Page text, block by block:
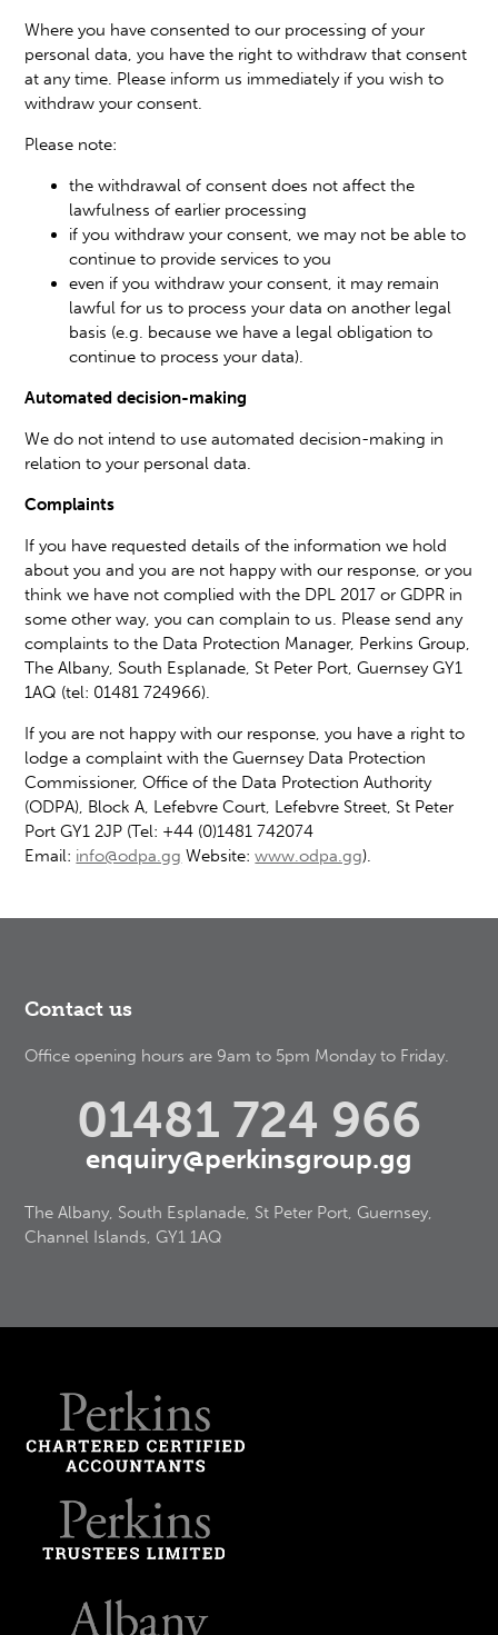
Where you have consented to our processing of your
personal data, you have the right to withdraw that consent
at any time. Please inform us immediately if you wish to
withdraw your consent.
Please note:
the withdrawal of consent does not affect the
lawfulness of earlier processing
if you withdraw your consent, we may not be able to
continue to provide services to you
even if you withdraw your consent, it may remain
lawful for us to process your data on another legal
basis (e.g. because we have a legal obligation to
continue to process your data).
Automated decision-making
We do not intend to use automated decision-making in
relation to your personal data.
Complaints
If you have requested details of the information we hold
about you and you are not happy with our response, or you
think we have not complied with the DPL 2017 or GDPR in
some other way, you can complain to us. Please send any
complaints to the Data Protection Manager, Perkins Group,
The Albany, South Esplanade, St Peter Port, Guernsey GY1
1AQ (tel: 01481 724966).
If you are not happy with our response, you have a right to
lodge a complaint with the Guernsey Data Protection
Commissioner, Office of the Data Protection Authority
(ODPA), Block A, Lefebvre Court, Lefebvre Street, St Peter
Port GY1 2JP (Tel: +44 (0)1481 742074
Email: info@odpa.gg Website:www.odpa.gg).
Contact us
Office opening hours are 9am to 5pm Monday to Friday.
01481 724 966
enquiry@perkinsgroup.gg
The Albany, South Esplanade, St Peter Port, Guernsey,
Channel Islands, GY1 1AQ